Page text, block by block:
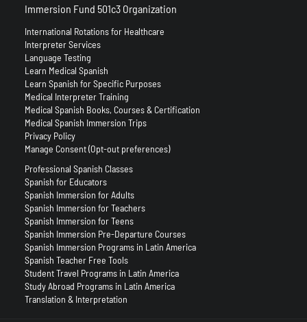
Immersion Fund 501c3 Organization
International Rotations for Healthcare
Interpreter Services
Language Testing
Learn Medical Spanish
Learn Spanish for Specific Purposes
Medical Interpreter Training
Medical Spanish Books, Courses & Certification
Medical Spanish Immersion Trips
Privacy Policy
Manage Consent (Opt-out preferences)
Professional Spanish Classes
Spanish for Educators
Spanish Immersion for Adults
Spanish Immersion for Teachers
Spanish Immersion for Teens
Spanish Immersion Pre-Departure Courses
Spanish Immersion Programs in Latin America
Spanish Teacher Free Tools
Student Travel Programs in Latin America
Study Abroad Programs in Latin America
Translation & Interpretation